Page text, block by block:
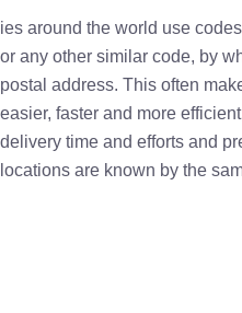
ies around the world use
or any other similar code, by
postal address. This often
easier, faster and more
delivery time and efforts and
locations are known by the